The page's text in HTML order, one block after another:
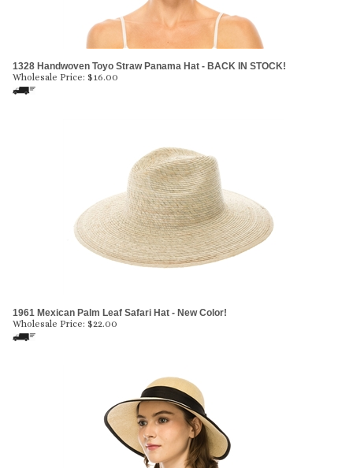
1328 Handwoven Toyo Straw Panama Hat - BACK IN STOCK!
Wholesale Price: $16.00
1961 Mexican Palm Leaf Safari Hat - New Color!
Wholesale Price: $22.00